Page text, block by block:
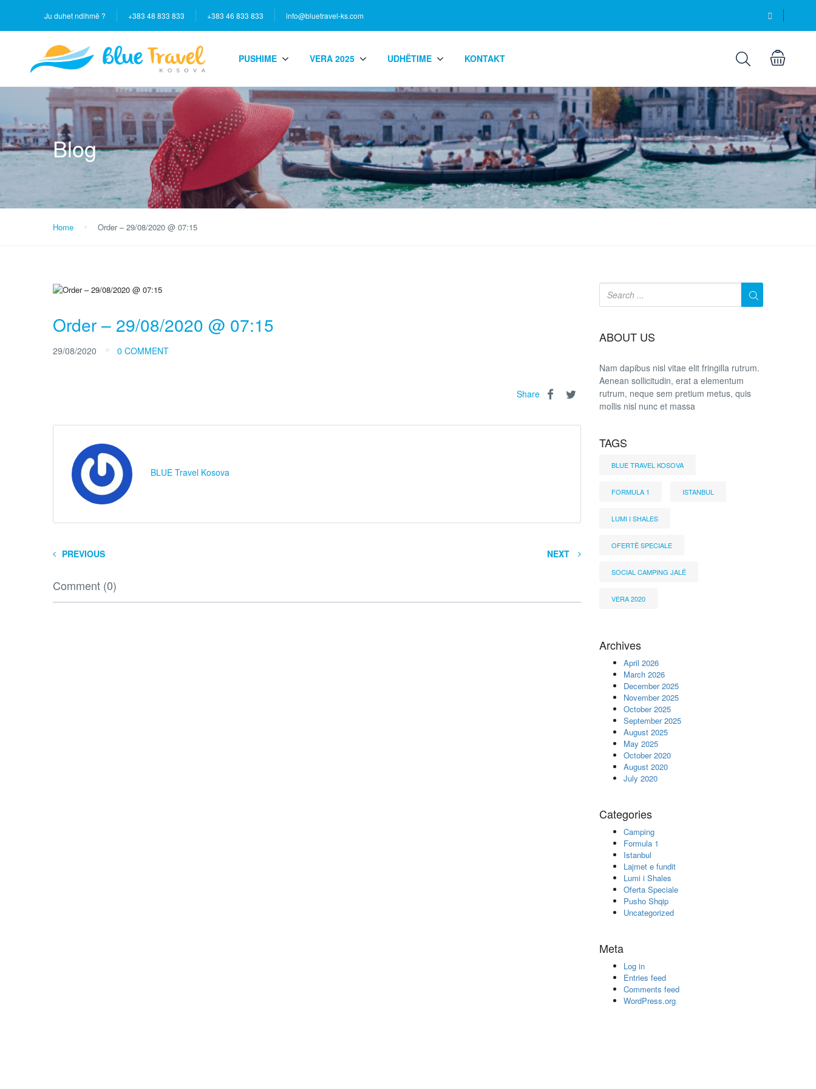
Ju duhet ndihmë ? +383 48 833 833 +383 46 833 833 info@bluetravel-ks.com
PUSHIME VERA 2025 UDHËTIME KONTAKT
Blog
Home Order – 29/08/2020 @ 07:15
Order – 29/08/2020 @ 07:15
29/08/2020 0 COMMENT
Share
BLUE Travel Kosova
PREVIOUS NEXT
Comment (0)
ABOUT US
Nam dapibus nisl vitae elit fringilla rutrum.
Aenean sollicitudin, erat a elementum
rutrum, neque sem pretium metus, quis
mollis nisl nunc et massa
TAGS
BLUE TRAVEL KOSOVA
FORMULA 1 ISTANBUL
LUMI I SHALES
OFERTË SPECIALE
SOCIAL CAMPING JALË
VERA 2020
Archives
April 2026
March 2026
December 2025
November 2025
October 2025
September 2025
August 2025
May 2025
October 2020
August 2020
July 2020
Categories
Camping
Formula 1
Istanbul
Lajmet e fundit
Lumi i Shales
Oferta Speciale
Pusho Shqip
Uncategorized
Meta
Log in
Entries feed
Comments feed
WordPress.org